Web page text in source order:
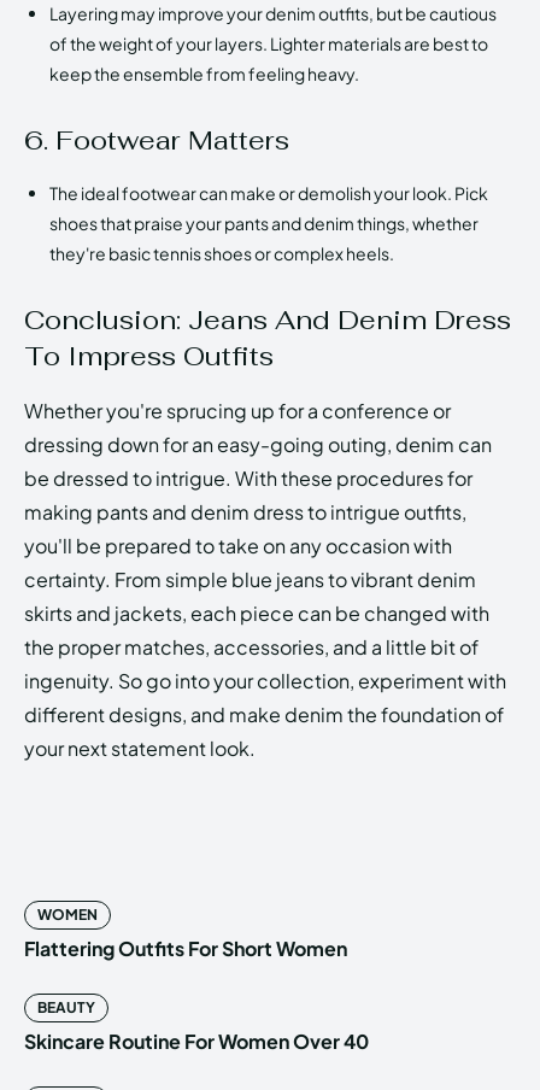
Layering may improve your denim outfits, but be cautious
of the weight of your layers. Lighter materials are best to
keep the ensemble from feeling heavy.
6. Footwear Matters
The ideal footwear can make or demolish your look. Pick
shoes that praise your pants and denim things, whether
they're basic tennis shoes or complex heels.
Conclusion: Jeans And Denim Dress
To Impress Outfits
Whether you're sprucing up for a conference or
dressing down for an easy-going outing, denim can
be dressed to intrigue. With these procedures for
making pants and denim dress to intrigue outfits,
you'll be prepared to take on any occasion with
certainty. From simple blue jeans to vibrant denim
skirts and jackets, each piece can be changed with
the proper matches, accessories, and a little bit of
ingenuity. So go into your collection, experiment with
different designs, and make denim the foundation of
your next statement look.
WOMEN
Flattering Outfits For Short Women
BEAUTY
Skincare Routine For Women Over 40